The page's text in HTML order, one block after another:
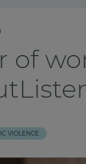
of
VIOLENCE